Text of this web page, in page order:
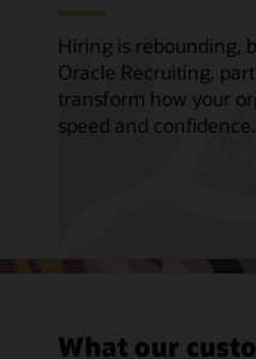
Hiring is rebounding,
Oracle Recruiting,
transform how your
speed and confidence.
What our